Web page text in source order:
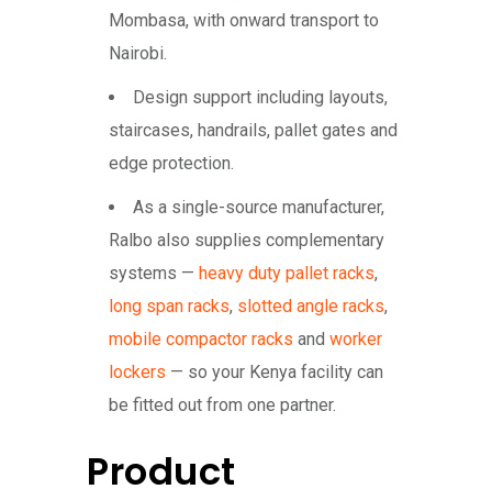
Mombasa, with onward transport to
Nairobi.
Design support including layouts,
staircases, handrails, pallet gates and
edge protection.
As a single-source manufacturer,
Ralbo also supplies complementary
systems — heavy duty pallet racks,
long span racks, slotted angle racks,
mobile compactor racks and worker
lockers — so your Kenya facility can
be fitted out from one partner.
Product